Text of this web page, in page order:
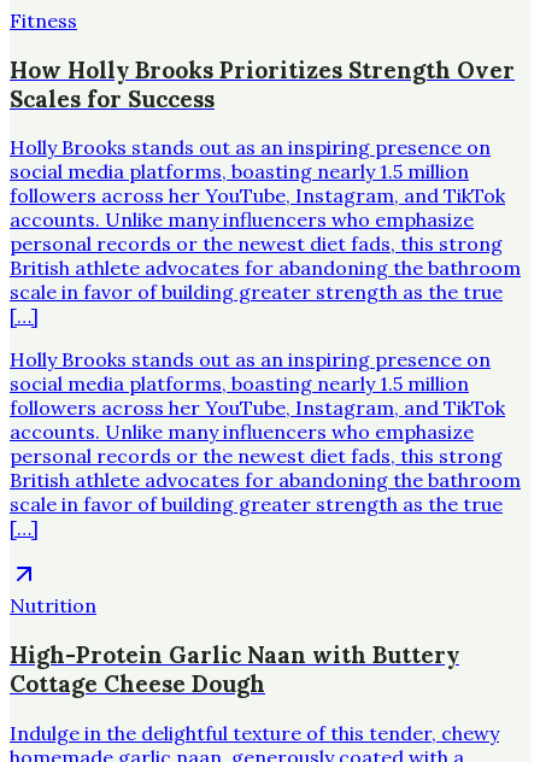
Fitness
How Holly Brooks Prioritizes Strength Over
Scales for Success
Holly Brooks stands out as an inspiring presence on
social media platforms, boasting nearly 1.5 million
followers across her YouTube, Instagram, and TikTok
accounts. Unlike many influencers who emphasize
personal records or the newest diet fads, this strong
British athlete advocates for abandoning the bathroom
scale in favor of building greater strength as the true
[…]
Holly Brooks stands out as an inspiring presence on
social media platforms, boasting nearly 1.5 million
followers across her YouTube, Instagram, and TikTok
accounts. Unlike many influencers who emphasize
personal records or the newest diet fads, this strong
British athlete advocates for abandoning the bathroom
scale in favor of building greater strength as the true
[…]
Nutrition
High-Protein Garlic Naan with Buttery
Cottage Cheese Dough
Indulge in the delightful texture of this tender, chewy
homemade garlic naan, generously coated with a